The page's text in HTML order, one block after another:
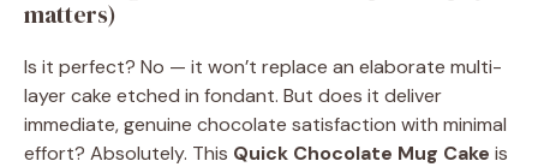
matters)
Is it perfect? No — it won’t replace an elaborate multi-
layer cake etched in fondant. But does it deliver
immediate, genuine chocolate satisfaction with minimal
effort? Absolutely. This Quick Chocolate Mug Cake is